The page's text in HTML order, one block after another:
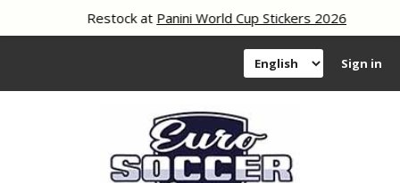
Restock atPanini World Cup Stickers 2026
Sign in